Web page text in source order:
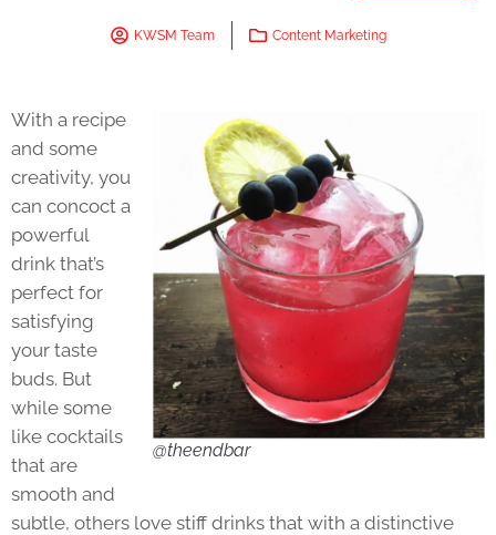
KWSM Team Content Marketing
@theendbar
With a recipe
and some
creativity, you
can concoct a
powerful
drink that’s
perfect for
satisfying
your taste
buds. But
while some
like cocktails
that are
smooth and
subtle, others love stiff drinks that with a distinctive